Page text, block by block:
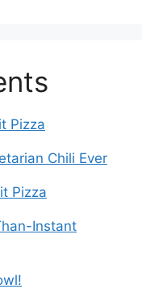
Pizza
Chili Ever
Pizza
Instant